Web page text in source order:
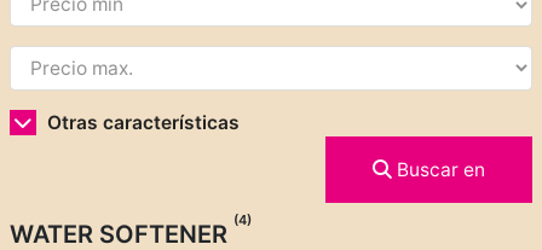
Otras características
Buscar en
WATER SOFTENER (4)